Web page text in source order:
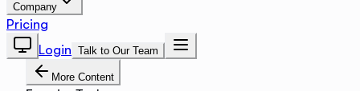
Company
Pricing
Login Talk to Our Team
More Content